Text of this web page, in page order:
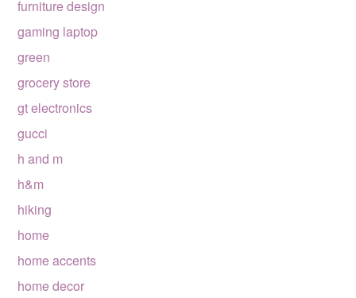
furniture design
gaming laptop
green
grocery store
gt electronics
gucci
h and m
h&m
hiking
home
home accents
home decor